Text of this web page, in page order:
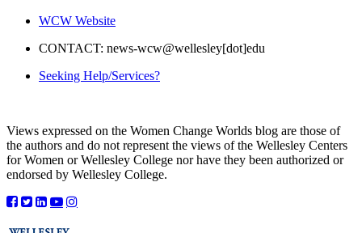
WCW Website
CONTACT: news-wcw@wellesley[dot]edu
Seeking Help/Services?
Views expressed on the Women Change Worlds blog are those of
the authors and do not represent the views of the Wellesley Centers
for Women or Wellesley College nor have they been authorized or
endorsed by Wellesley College.